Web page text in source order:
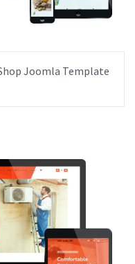
Joomla Template